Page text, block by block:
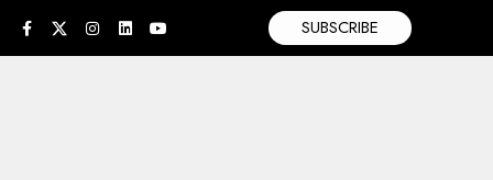
SUBSCRIBE